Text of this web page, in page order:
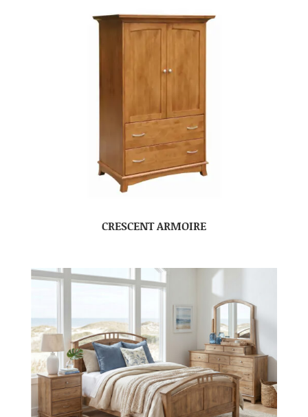
CRESCENT ARMOIRE